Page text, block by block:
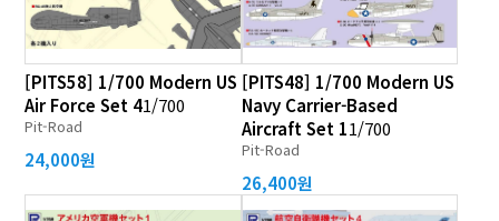
[PITS58] 1/700 Modern US
Air Force Set 41/700
Pit-Road
24,000원
[PITS48] 1/700 Modern US
Navy Carrier-Based
Aircraft Set 11/700
Pit-Road
26,400원